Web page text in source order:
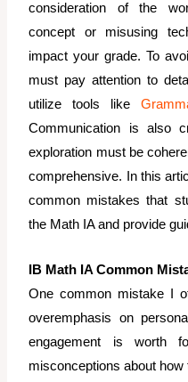
consideration of the
concept or misusing
impact your grade. To
must pay attention to
utilize tools like
Communication is also
exploration must be
comprehensive. In this
common mistakes that
the Math IA and provide
IB Math IA Common
One common mistake I
overemphasis on
engagement is worth
misconceptions about how